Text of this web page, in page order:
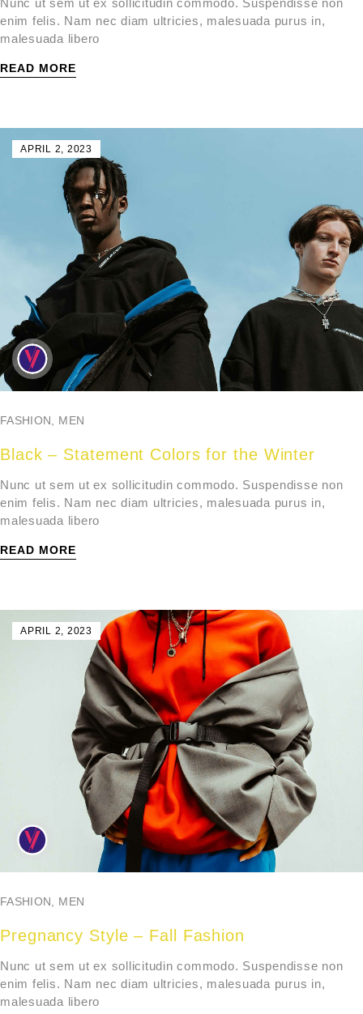
Nunc ut sem ut ex sollicitudin commodo. Suspendisse non
enim felis. Nam nec diam ultricies, malesuada purus in,
malesuada libero
READ MORE
APRIL 2, 2023
FASHION MEN
Black – Statement Colors for the Winter
Nunc ut sem ut ex sollicitudin commodo. Suspendisse non
enim felis. Nam nec diam ultricies, malesuada purus in,
malesuada libero
READ MORE
APRIL 2, 2023
FASHION MEN
Pregnancy Style – Fall Fashion
Nunc ut sem ut ex sollicitudin commodo. Suspendisse non
enim felis. Nam nec diam ultricies, malesuada purus in,
malesuada libero